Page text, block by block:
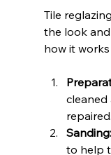
Tile
the look and
how it
cleaned
repaired.
Sanding:
to help